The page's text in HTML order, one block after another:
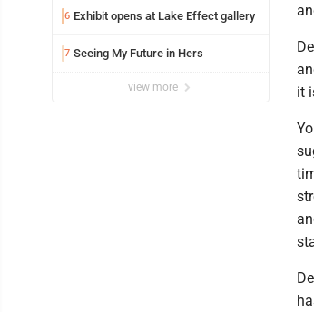
6 Exhibit opens at Lake Effect gallery
7 Seeing My Future in Hers
view more
it